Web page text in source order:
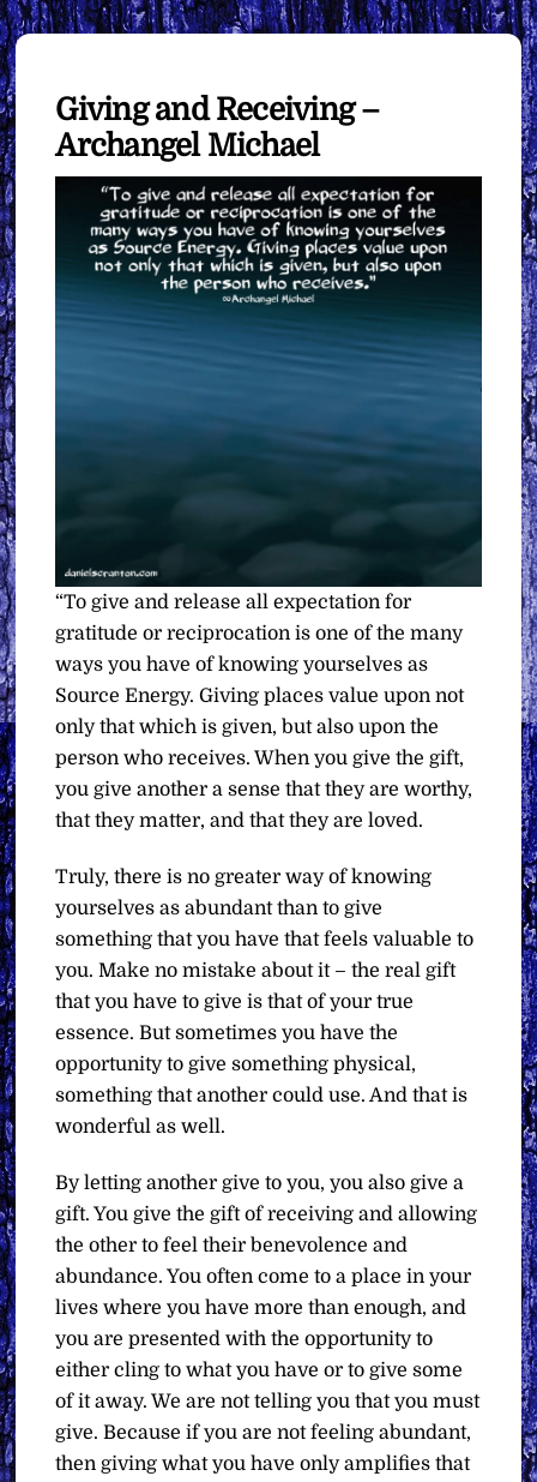
Giving and Receiving –
Archangel Michael
“To give and release all expectation for
gratitude or reciprocation is one of the many
ways you have of knowing yourselves as
Source Energy. Giving places value upon not
only that which is given, but also upon the
person who receives. When you give the gift,
you give another a sense that they are worthy,
that they matter, and that they are loved.
Truly, there is no greater way of knowing
yourselves as abundant than to give
something that you have that feels valuable to
you. Make no mistake about it – the real gift
that you have to give is that of your true
essence. But sometimes you have the
opportunity to give something physical,
something that another could use. And that is
wonderful as well.
By letting another give to you, you also give a
gift. You give the gift of receiving and allowing
the other to feel their benevolence and
abundance. You often come to a place in your
lives where you have more than enough, and
you are presented with the opportunity to
either cling to what you have or to give some
of it away. We are not telling you that you must
give. Because if you are not feeling abundant,
then giving what you have only amplifies that